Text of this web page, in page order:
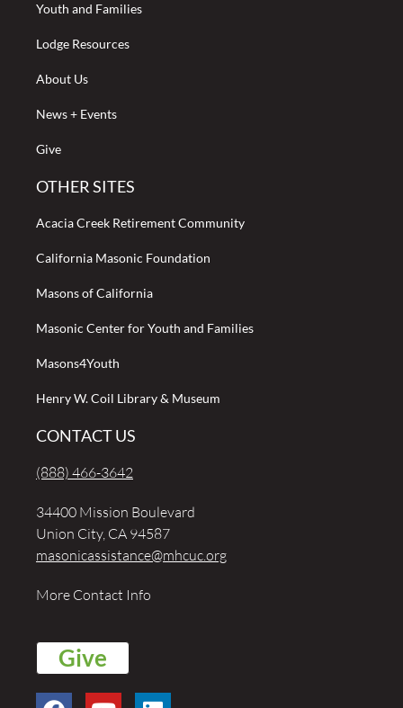
Youth and Families
Lodge Resources
About Us
News + Events
Give
OTHER SITES
Acacia Creek Retirement Community
California Masonic Foundation
Masons of California
Masonic Center for Youth and Families
Masons4Youth
Henry W. Coil Library & Museum
CONTACT US
(888) 466-3642
34400 Mission Boulevard
Union City, CA 94587
masonicassistance@mhcuc.org
More Contact Info
Give